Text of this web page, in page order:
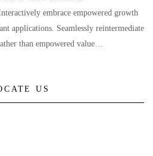
embrace empowered growth
applications. Seamlessly reintermediate
than empowered value…
US